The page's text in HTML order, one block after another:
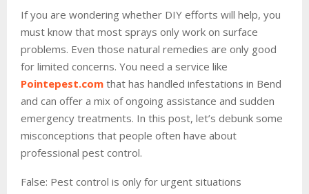
If you are wondering whether DIY efforts will help, you
must know that most sprays only work on surface
problems. Even those natural remedies are only good
for limited concerns. You need a service like
Pointepest.com that has handled infestations in Bend
and can offer a mix of ongoing assistance and sudden
emergency treatments. In this post, let’s debunk some
misconceptions that people often have about
professional pest control.
False: Pest control is only for urgent situations